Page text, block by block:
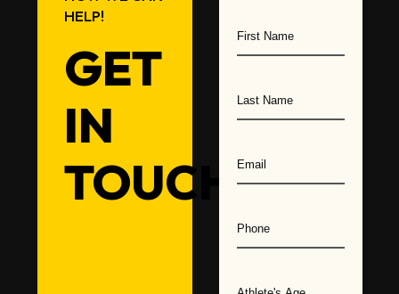
HELP!
GET
IN
TOUCH
Training